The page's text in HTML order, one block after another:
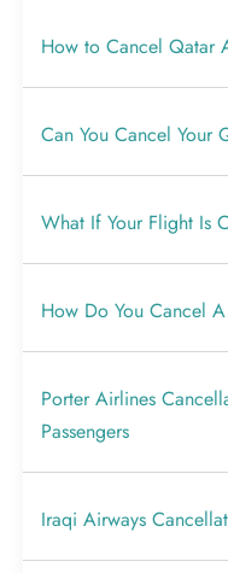
How to Cancel Qatar
Can You Cancel Your
What If Your Flight Is
How Do You Cancel
Porter Airlines
Passengers
Iraqi Airways